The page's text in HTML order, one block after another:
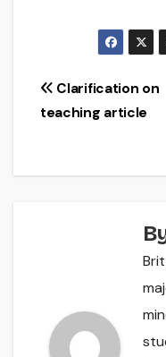
Post
navigation
Clarification on
teaching article